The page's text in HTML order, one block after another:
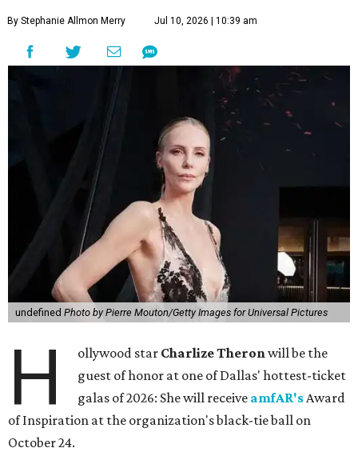
By Stephanie Allmon Merry Jul 10, 2026 | 10:39 am
undefined Photo by Pierre Mouton/Getty Images for Universal Pictures
H ollywood star Charlize Theronwill be the
guest of honor at one of Dallas' hottest-ticket
galas of 2026: She will receive amfAR'sAward
of Inspiration at the organization's black-tie ball on
October 24.